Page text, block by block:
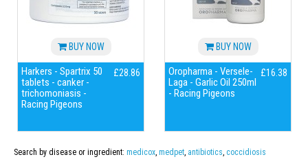
BUY NOW
Harkers - Spartrix 50
tablets - canker -
trichomoniasis -
Racing Pigeons
£28.86
BUY NOW
Oropharma - Versele-
Laga - Garlic Oil 250ml
- Racing Pigeons
£16.38
Search by disease or ingredient: medicox, medpet, antibiotics, coccidiosis